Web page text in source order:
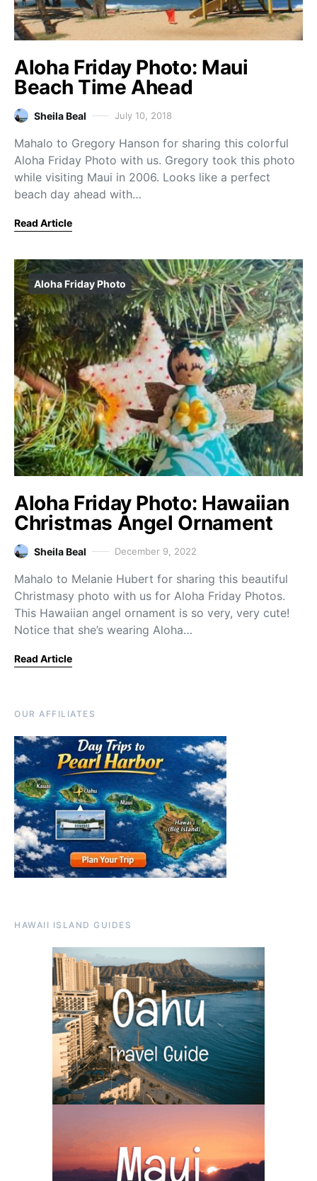
Aloha Friday Photo: Maui
Beach Time Ahead
Sheila Beal July 10, 2018
Mahalo to Gregory Hanson for sharing this colorful
Aloha Friday Photo with us. Gregory took this photo
while visiting Maui in 2006. Looks like a perfect
beach day ahead with…
Read Article
Aloha Friday Photo
Aloha Friday Photo: Hawaiian
Christmas Angel Ornament
Sheila Beal December 9, 2022
Mahalo to Melanie Hubert for sharing this beautiful
Christmasy photo with us for Aloha Friday Photos.
This Hawaiian angel ornament is so very, very cute!
Notice that she’s wearing Aloha…
Read Article
OUR AFFILIATES
HAWAII ISLAND GUIDES